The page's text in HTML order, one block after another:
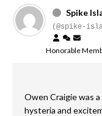
Spike
(@spike-
Honorable
Owen Craigie was
hysteria and